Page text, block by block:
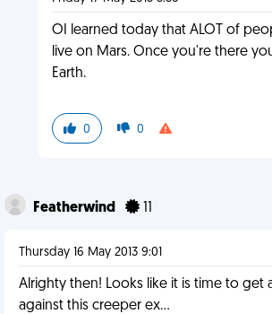
OI learned today that ALOT of
live on Mars. Once you're there
Earth.
0 0
Featherwind
Thursday 16 May 2013 9:01
Alrighty then! Looks like it is time to get
against this creeper ex...